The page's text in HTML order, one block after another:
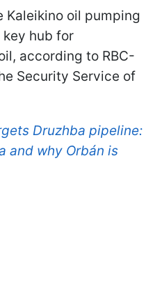
Kaleikino oil pumping
hub for
according to RBC-
Security Service of
Druzhba pipeline:
and why Orbán is